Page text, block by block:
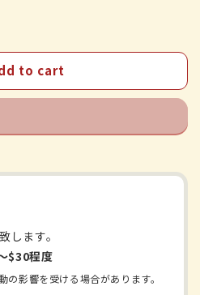
to cart
します。
$30程度
影響を受ける場合があります。